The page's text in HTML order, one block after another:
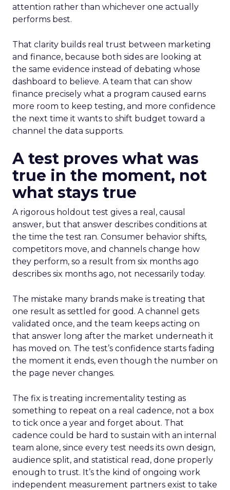
attention rather than whichever one actually
performs best.
That clarity builds real trust between marketing
and finance, because both sides are looking at
the same evidence instead of debating whose
dashboard to believe. A team that can show
finance precisely what a program caused earns
more room to keep testing, and more confidence
the next time it wants to shift budget toward a
channel the data supports.
A test proves what was
true in the moment, not
what stays true
A rigorous holdout test gives a real, causal
answer, but that answer describes conditions at
the time the test ran. Consumer behavior shifts,
competitors move, and channels change how
they perform, so a result from six months ago
describes six months ago, not necessarily today.
The mistake many brands make is treating that
one result as settled for good. A channel gets
validated once, and the team keeps acting on
that answer long after the market underneath it
has moved on. The test’s confidence starts fading
the moment it ends, even though the number on
the page never changes.
The fix is treating incrementality testing as
something to repeat on a real cadence, not a box
to tick once a year and forget about. That
cadence could be hard to sustain with an internal
team alone, since every test needs its own design,
audience split, and statistical read, done properly
enough to trust. It’s the kind of ongoing work
independent measurement partners exist to take